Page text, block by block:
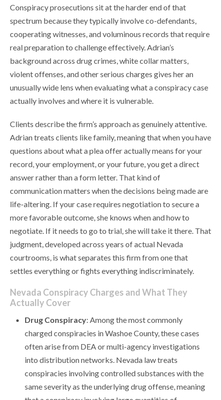
Conspiracy prosecutions sit at the harder end of that
spectrum because they typically involve co-defendants,
cooperating witnesses, and voluminous records that require
real preparation to challenge effectively. Adrian’s
background across drug crimes, white collar matters,
violent offenses, and other serious charges gives her an
unusually wide lens when evaluating what a conspiracy case
actually involves and where it is vulnerable.
Clients describe the firm’s approach as genuinely attentive.
Adrian treats clients like family, meaning that when you have
questions about what a plea offer actually means for your
record, your employment, or your future, you get a direct
answer rather than a form letter. That kind of
communication matters when the decisions being made are
life-altering. If your case requires negotiation to secure a
more favorable outcome, she knows when and how to
negotiate. If it needs to go to trial, she will take it there. That
judgment, developed across years of actual Nevada
courtrooms, is what separates this firm from one that
settles everything or fights everything indiscriminately.
Nevada Conspiracy Charges and What They
Actually Cover
Drug Conspiracy: Among the most commonly
charged conspiracies in Washoe County, these cases
often arise from DEA or multi-agency investigations
into distribution networks. Nevada law treats
conspiracies involving controlled substances with the
same severity as the underlying drug offense, meaning